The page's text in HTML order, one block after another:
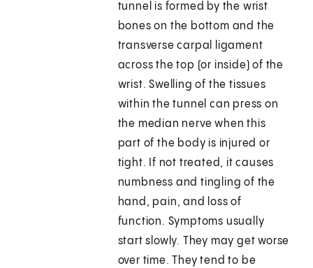
tunnel is formed by the wrist
bones on the bottom and the
transverse carpal ligament
across the top (or inside) of the
wrist. Swelling of the tissues
within the tunnel can press on
the median nerve when this
part of the body is injured or
tight. If not treated, it causes
numbness and tingling of the
hand, pain, and loss of
function. Symptoms usually
start slowly. They may get worse
over time. They tend to be